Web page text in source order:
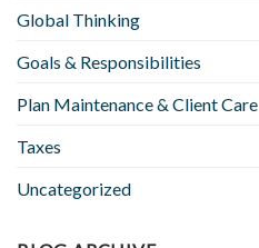
Global Thinking
Goals & Responsibilities
Plan Maintenance & Client Care
Taxes
Uncategorized